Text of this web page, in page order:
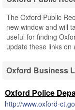
The Oxford Public
new window and will
useful for finding
update these links on
Oxford Business
Oxford Police
http://www.oxford-